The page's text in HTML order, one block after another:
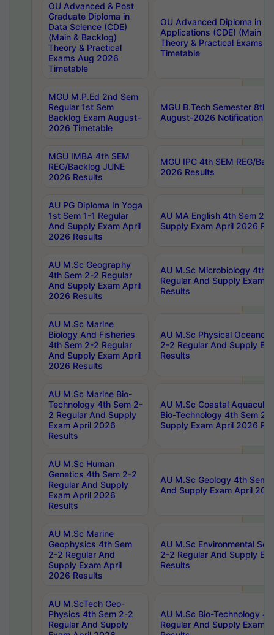
OU Advanced & Post
Graduate Diploma in
Data Science (CDE)
(Main & Backlog)
Theory & Practical
Exams Aug 2026
Timetable
OU Advanced Diploma in
Applications (CDE) (Main &
Theory & Practical Exams
Timetable
MGU M.P.Ed 2nd Sem
Regular 1st Sem
Backlog Exam August-
2026 Timetable
MGU B.Tech Semester 8th
August-2026 Notification
MGU IMBA 4th SEM
REG/Backlog JUNE
2026 Results
MGU IPC 4th SEM REG/
2026 Results
AU PG Diploma In Yoga
1st Sem 1-1 Regular
And Supply Exam April
2026 Results
AU MA English 4th Sem 2-
Supply Exam April 2026
AU M.Sc Geography
4th Sem 2-2 Regular
And Supply Exam April
2026 Results
AU M.Sc Microbiology 4th
Regular And Supply Exam
Results
AU M.Sc Marine
Biology And Fisheries
4th Sem 2-2 Regular
And Supply Exam April
2026 Results
AU M.Sc Physical
2-2 Regular And Supply
Results
AU M.Sc Marine Bio-
Technology 4th Sem 2-
2 Regular And Supply
Exam April 2026
Results
AU M.Sc Coastal
Bio-Technology 4th Sem 2-
Supply Exam April 2026
AU M.Sc Human
Genetics 4th Sem 2-2
Regular And Supply
Exam April 2026
Results
AU M.Sc Geology 4th Sem
And Supply Exam April
AU M.Sc Marine
Geophysics 4th Sem
2-2 Regular And
Supply Exam April
2026 Results
AU M.Sc Environmental
2-2 Regular And Supply
Results
AU M.ScTech Geo-
Physics 4th Sem 2-2
Regular And Supply
AU M.Sc Bio-Technology
Regular And Supply Exam